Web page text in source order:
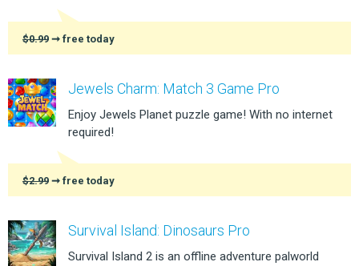
$0.99 ➞ free today
Jewels Charm: Match 3 Game Pro
Enjoy Jewels Planet puzzle game! With no internet
required!
$2.99 ➞ free today
Survival Island: Dinosaurs Pro
Survival Island 2 is an offline adventure palworld